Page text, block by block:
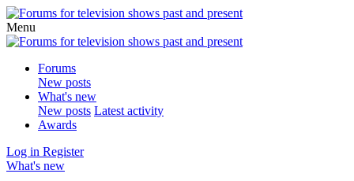
Menu
Forums
New posts
What's new
New posts Latest activity
Awards
Log in Register
What's new